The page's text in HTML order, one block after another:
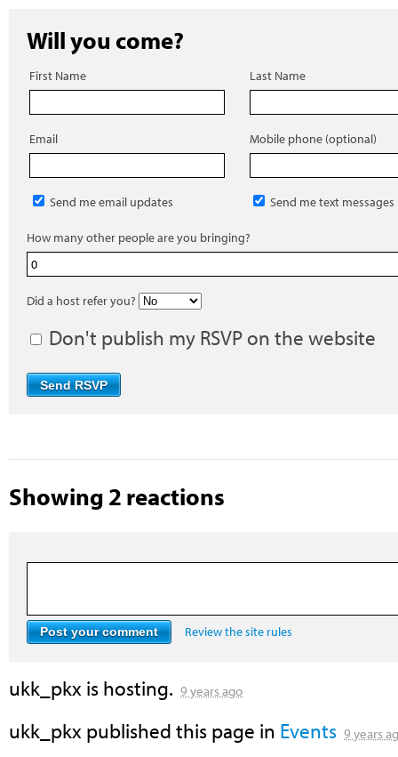
Will you come?
First Name Last Name
Email Mobile phone (optional)
Send me email updates Send me text messages
How many other people are you bringing?
Did a host refer you?
Don't publish my RSVP on the website
Showing 2 reactions
Review the site rules
ukk_pkx is hosting. 9 years ago
ukk_pkx published this page in Events 9 years